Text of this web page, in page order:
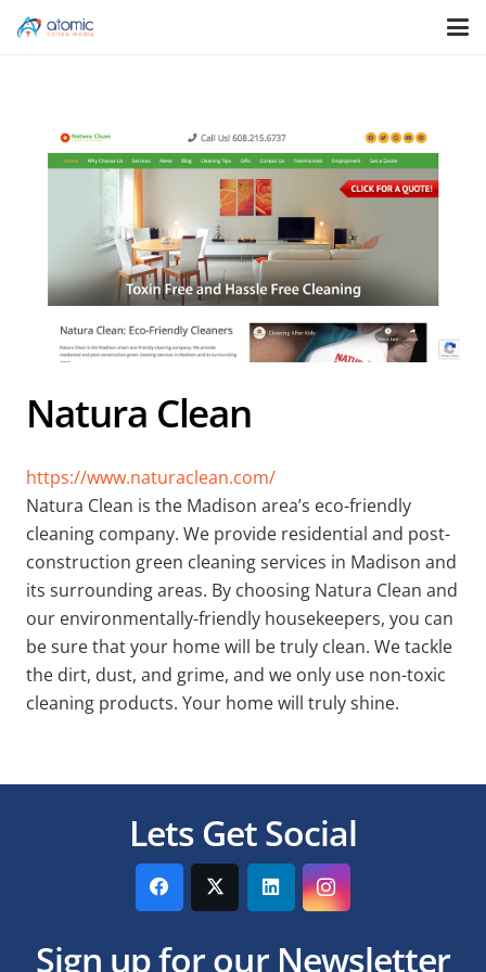
Natura Clean
https://www.naturaclean.com/
Natura Clean is the Madison area’s eco-friendly
cleaning company. We provide residential and post-
construction green cleaning services in Madison and
its surrounding areas. By choosing Natura Clean and
our environmentally-friendly housekeepers, you can
be sure that your home will be truly clean. We tackle
the dirt, dust, and grime, and we only use non-toxic
cleaning products. Your home will truly shine.
Lets Get Social
Sign up for our Newsletter